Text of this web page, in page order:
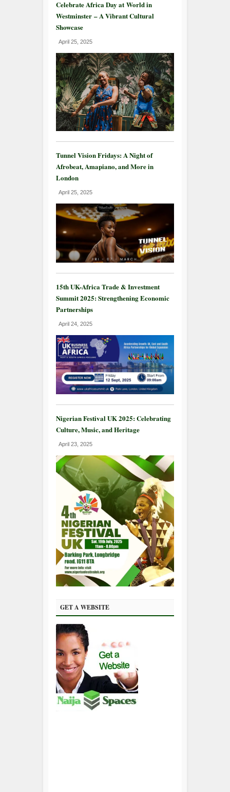
Celebrate Africa Day at World in
Westminster – A Vibrant Cultural
Showcase
April 25, 2025
Tunnel Vision Fridays: A Night of
Afrobeat, Amapiano, and More in
London
April 25, 2025
15th UK-Africa Trade & Investment
Summit 2025: Strengthening Economic
Partnerships
April 24, 2025
Nigerian Festival UK 2025: Celebrating
Culture, Music, and Heritage
April 23, 2025
GET A WEBSITE